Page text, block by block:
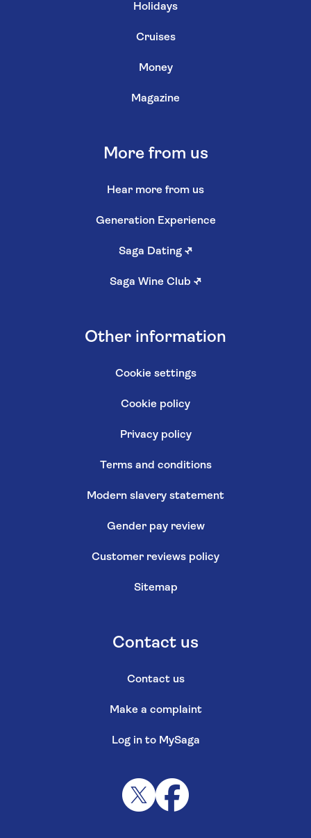
Holidays
Cruises
Money
Magazine
More from us
Hear more from us
Generation Experience
Saga Dating ↗
Saga Wine Club ↗
Other information
Cookie settings
Cookie policy
Privacy policy
Terms and conditions
Modern slavery statement
Gender pay review
Customer reviews policy
Sitemap
Contact us
Contact us
Make a complaint
Log in to MySaga